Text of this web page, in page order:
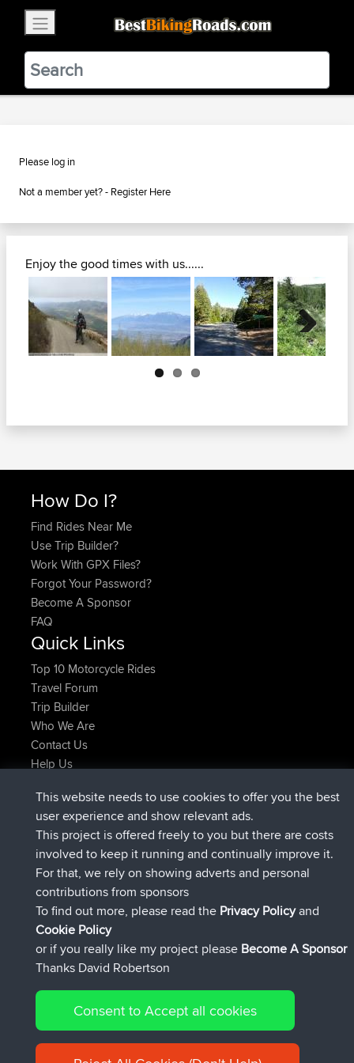
BestBikingRoads
Static Motion3.99 - In Google Play
VIEW
Please log in
Not a member yet? - Register Here
Enjoy the good times with us......
Next
How Do I?
Find Rides Near Me
Use Trip Builder?
Work With GPX Files?
Forgot Your Password?
Become A Sponsor
FAQ
Quick Links
Top 10 Motorcycle Rides
Travel Forum
Trip Builder
Who We Are
Contact Us
Help Us
AndyMnjoinedBBRNow
AtanasjoinedBBR2 hrs, 28 min ago
JimmyGERjoined BBR12 hrs, 12 min ago
JakMartin joinedBBR 18 hrs, 33 min ago
TimoLiamjoinedBBR20 hrs, 28 min ago
helsinskyjoinedBBRYesterday
Connect
© 2026 David Robertson |Sitemap|Privacy Policy|Cookie
Policy
This website needs to use cookies to offer you the best
user experience and show relevant ads.
This project is offered freely to you but there are costs
involved to keep it running and continually improve it.
For that, we rely on showing adverts and personal
contributions from sponsors
To find out more, please read the Privacy Policyand
Cookie Policy
or if you really like my project please Become A Sponsor
Thanks David Robertson
Consent to Accept all cookies